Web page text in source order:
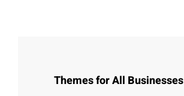
Themes for All Businesses